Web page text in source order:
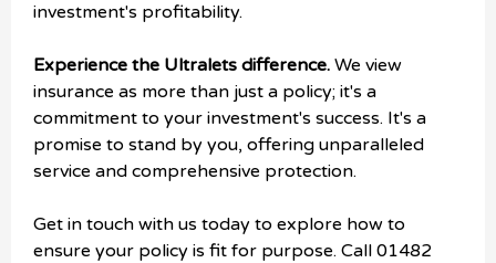
investment's profitability.
Experience the Ultralets difference. We view
insurance as more than just a policy; it's a
commitment to your investment's success. It's a
promise to stand by you, offering unparalleled
service and comprehensive protection.
Get in touch with us today to explore how to
ensure your policy is fit for purpose. Call 01482